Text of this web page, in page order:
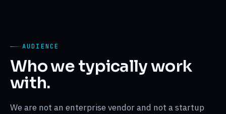
AUDIENCE
Who we typically work
with.
We are not an enterprise vendor and not a startup